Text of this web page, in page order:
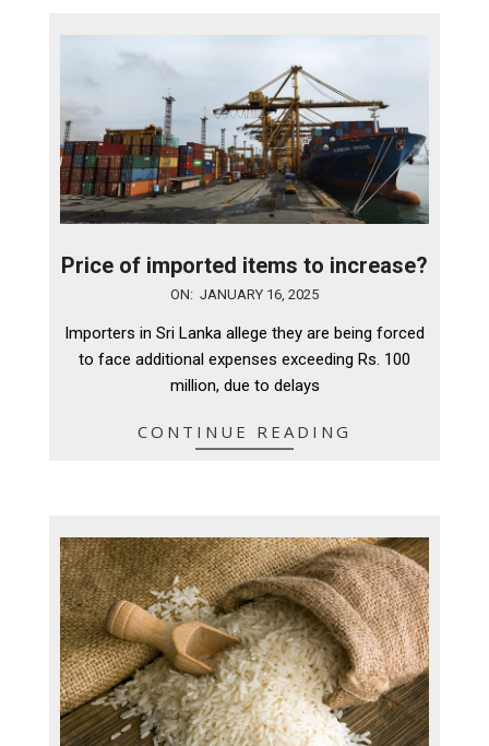
Price of imported items to increase?
16
ON: JANUARY 16, 2025
Importers in Sri Lanka allege they are being forced
to face additional expenses exceeding Rs. 100
million, due to delays
CONTINUE READING